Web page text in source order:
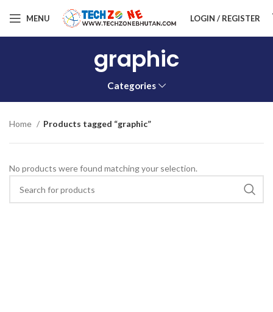
MENU LOGIN / REGISTER
graphic
Categories
Home Products tagged “graphic”
No products were found matching your selection.